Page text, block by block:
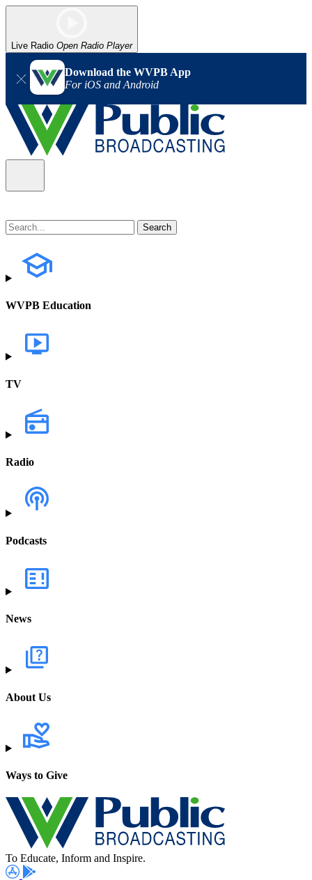
Live Radio Open Radio Player
Download the WVPB App
For iOS and Android
WVPB Education
TV
Radio
Podcasts
News
About Us
Ways to Give
To Educate, Inform and Inspire.